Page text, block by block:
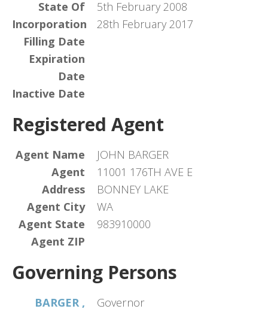
State Of
Incorporation
Filling Date
5th February 2008
Expiration
Date
28th February 2017
Inactive Date
Registered Agent
Agent Name
JOHN BARGER
Agent
Address
11001 176TH AVE E
Agent City
BONNEY LAKE
Agent State
WA
Agent ZIP
983910000
Governing Persons
BARGER ,
Governor